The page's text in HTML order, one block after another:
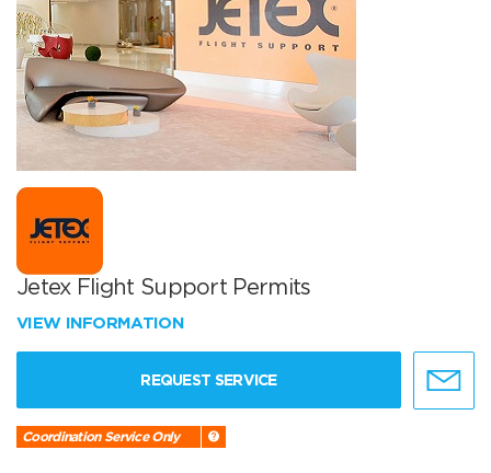
Jetex Flight Support Permits
VIEW INFORMATION
REQUEST SERVICE
Coordination Service Only